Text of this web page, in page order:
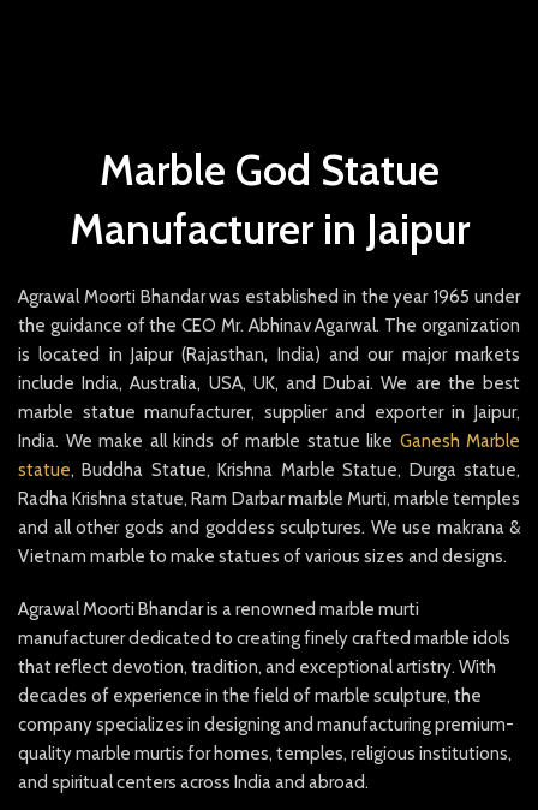
Marble God Statue
Manufacturer in Jaipur
Agrawal Moorti Bhandar was established in the year 1965 under
the guidance of the CEO Mr. Abhinav Agarwal. The organization
is located in Jaipur (Rajasthan, India) and our major markets
include India, Australia, USA, UK, and Dubai. We are the best
marble statue manufacturer, supplier and exporter in Jaipur,
India. We make all kinds of marble statue like Ganesh Marble
statue, Buddha Statue, Krishna Marble Statue, Durga statue,
Radha Krishna statue, Ram Darbar marble Murti, marble temples
and all other gods and goddess sculptures. We use makrana &
Vietnam marble to make statues of various sizes and designs.
Agrawal Moorti Bhandar is a renowned marble murti
manufacturer dedicated to creating finely crafted marble idols
that reflect devotion, tradition, and exceptional artistry. With
decades of experience in the field of marble sculpture, the
company specializes in designing and manufacturing premium-
quality marble murtis for homes, temples, religious institutions,
and spiritual centers across India and abroad.